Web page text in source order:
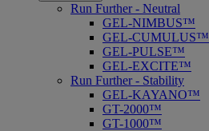
Run Further - Neutral
GEL-NIMBUS™
GEL-CUMULUS™
GEL-PULSE™
GEL-EXCITE™
Run Further - Stability
GEL-KAYANO™
GT-2000™
GT-1000™